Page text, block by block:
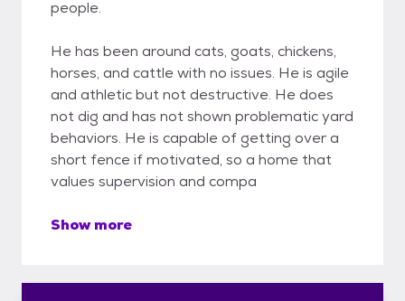
people.
He has been around cats, goats, chickens,
horses, and cattle with no issues. He is agile
and athletic but not destructive. He does
not dig and has not shown problematic yard
behaviors. He is capable of getting over a
short fence if motivated, so a home that
values supervision and compa
Show more